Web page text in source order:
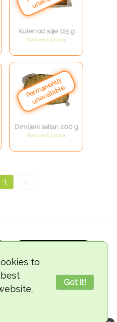
to
Got it!
Kulen od soje 125 g
Rumena j.d.o.o.
Dimljeni seitan 200 g
Rumena j.d.o.o.
1 >